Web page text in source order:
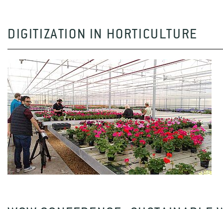
DIGITIZATION IN HORTICULTURE